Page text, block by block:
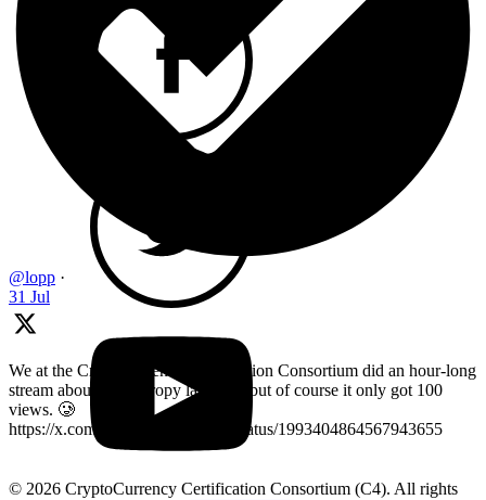
@lopp ·
31 Jul
We at the Cryptocurrency Certification Consortium did an hour-long
stream about key entropy last year, but of course it only got 100
views. 🥲
https://x.com/LearnMoreWithC4/status/1993404864567943655
© 2026 CryptoCurrency Certification Consortium (C4). All rights